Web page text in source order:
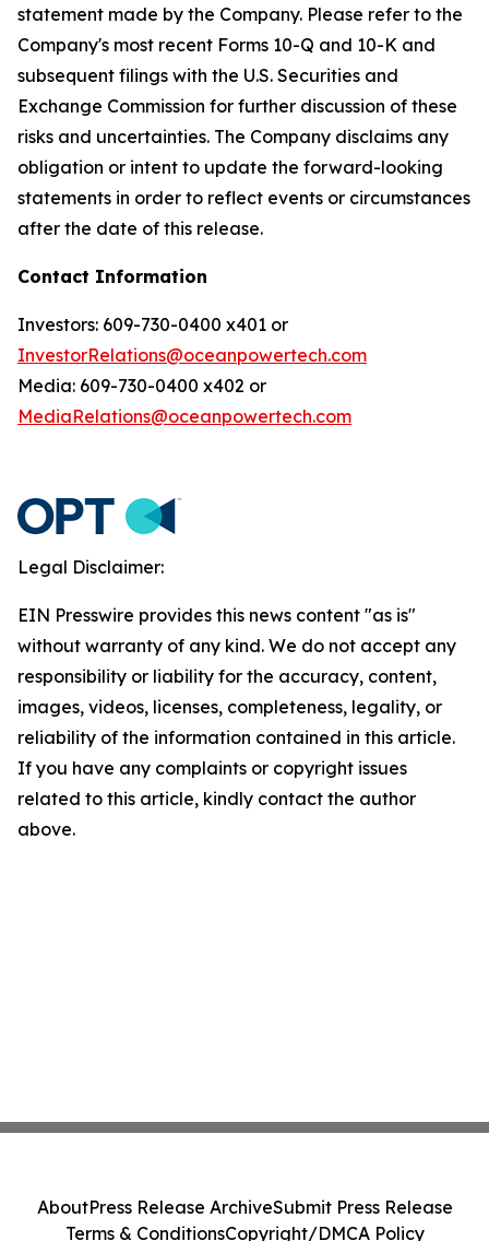
statement made by the Company. Please refer to the
Company's most recent Forms 10-Q and 10-K and
subsequent filings with the U.S. Securities and
Exchange Commission for further discussion of these
risks and uncertainties. The Company disclaims any
obligation or intent to update the forward-looking
statements in order to reflect events or circumstances
after the date of this release.
Contact Information
Investors: 609-730-0400 x401 or
InvestorRelations@oceanpowertech.com
Media: 609-730-0400 x402 or
MediaRelations@oceanpowertech.com
Legal Disclaimer:
EIN Presswire provides this news content "as is"
without warranty of any kind. We do not accept any
responsibility or liability for the accuracy, content,
images, videos, licenses, completeness, legality, or
reliability of the information contained in this article.
If you have any complaints or copyright issues
related to this article, kindly contact the author
above.
AboutPress Release ArchiveSubmit Press Release
Terms & ConditionsCopyright/DMCA Policy